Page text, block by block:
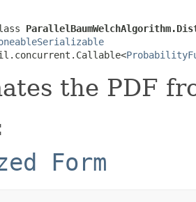
the PDF
Form